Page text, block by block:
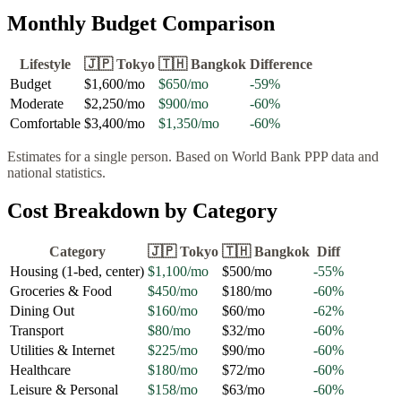
Monthly Budget Comparison
Lifestyle 🇯🇵 Tokyo 🇹🇭 Bangkok Difference
Budget
$1,600/mo $650/mo -59%
Moderate
$2,250/mo $900/mo -60%
Comfortable $3,400/mo $1,350/mo -60%
Estimates for a single person. Based on World Bank PPP data and
national statistics.
Cost Breakdown by Category
Category 🇯🇵 Tokyo 🇹🇭 Bangkok Diff
Housing (1-bed, center) $1,100/mo $500/mo -55%
Groceries & Food
$450/mo $180/mo -60%
Dining Out
$160/mo $60/mo -62%
Transport
$80/mo $32/mo -60%
Utilities & Internet
$225/mo $90/mo -60%
Healthcare
$180/mo $72/mo -60%
Leisure & Personal
$158/mo $63/mo -60%